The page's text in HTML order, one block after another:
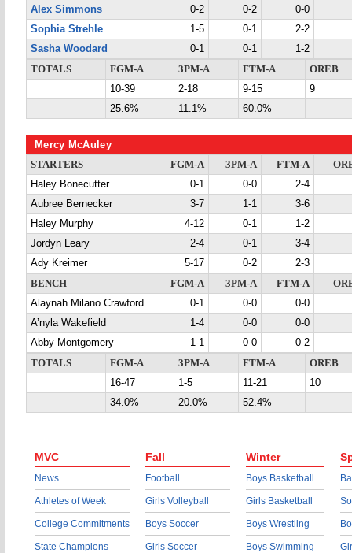
Alex Simmons
0-2 0-2
0-0
Sophia Strehle
1-5 0-1
2-2
Sasha Woodard
0-1 0-1
1-2
TOTALS
FGM-A 3PM-A FTM-A
OREB
10-39
2-18 9-15
9
25.6%
11.1% 60.0%
Mercy McAuley
STARTERS FGM-A 3PM-A FTM-A
Haley Bonecutter
0-1 0-0
2-4
Aubree Bernecker
3-7 1-1
3-6
Haley Murphy
4-12 0-1
1-2
Jordyn Leary
2-4 0-1
3-4
Ady Kreimer
5-17 0-2
2-3
BENCH
FGM-A 3PM-A FTM-A
Alaynah Milano Crawford
0-1 0-0
0-0
A’nyla Wakefield
1-4 0-0
0-0
Abby Montgomery
1-1 0-0
0-2
TOTALS
FGM-A 3PM-A FTM-A
OREB
16-47
1-5 11-21
10
34.0%
20.0% 52.4%
MVC
News
Athletes of Week
College Commitments
State Champions
Fall
Football
Girls Volleyball
Boys Soccer
Girls Soccer
Winter
Boys Basketball
Girls Basketball
Boys Wrestling
Boys Swimming